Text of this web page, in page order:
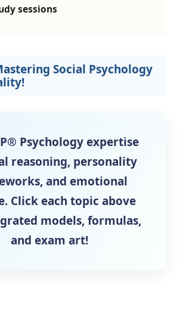
sessions
Social Psychology
Psychology expertise
reasoning, personality
and emotional
Click each topic above
models, formulas,
and exam art!